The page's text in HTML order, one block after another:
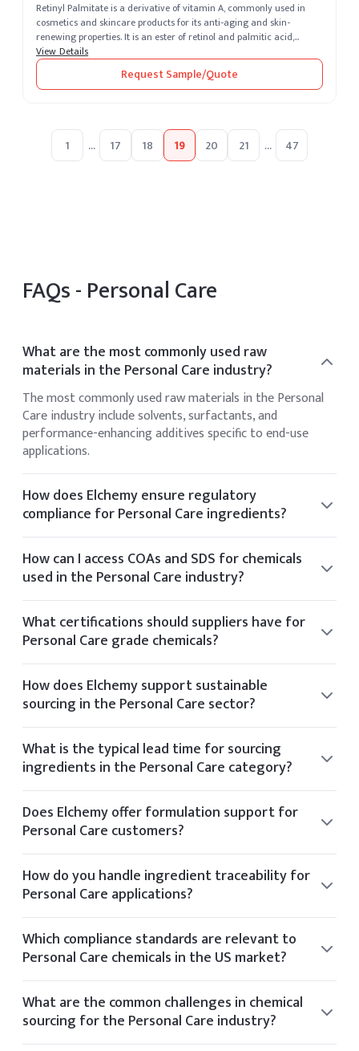
Retinyl Palmitate is a derivative of vitamin A, commonly used in
cosmetics and skincare products for its anti-aging and skin-
renewing properties. It is an ester of retinol and palmitic acid,
known for...
View Details
Request Sample/Quote
1 ... 17 18 19 20 21 ... 47
FAQs -Personal Care
What are the most commonly used raw
materials in the Personal Care industry?
The most commonly used raw materials in the Personal
Care industry include solvents, surfactants, and
performance-enhancing additives specific to end-use
applications.
How does Elchemy ensure regulatory
compliance for Personal Care ingredients?
Elchemy ensures regulatory compliance by sourcing only
from audited facilities and providing documentation
aligned with US and global standards such as FDA and EPA.
How can I access COAs and SDS for chemicals
used in the Personal Care industry?
You can view the CoA and SDS directly on the product
details page of any listed item. If you require additional
documentation, it can be provided upon request.
What certifications should suppliers have for
Personal Care grade chemicals?
Suppliers for Personal Care chemicals typically hold
certifications such as ISO 9001, GMP, Kosher, Halal, and
FDA registration.
How does Elchemy support sustainable
sourcing in the Personal Care sector?
Elchemy supports sustainability by partnering with
manufacturers who follow ethical sourcing practices and
operate with environmental certifications like Ecovadis or
Sedex.
What is the typical lead time for sourcing
ingredients in the Personal Care category?
Typical lead times vary by product but range from 2 to 6
weeks depending on stock availability and shipping
method.
Does Elchemy offer formulation support for
Personal Care customers?
Yes, our technical team offers formulation guidance for
clients in the Personal Care space based on application
needs and performance targets.
How do you handle ingredient traceability for
Personal Care applications?
Elchemy ensures traceability through its internal tech
platform, tracking each batch and document from
supplier to final delivery.
Which compliance standards are relevant to
Personal Care chemicals in the US market?
Relevant standards for Personal Care include OSHA, FDA,
REACH, TSCA, and industry-specific certifications based on
application and geography.
What are the common challenges in chemical
sourcing for the Personal Care industry?
Common sourcing challenges in the Personal Care